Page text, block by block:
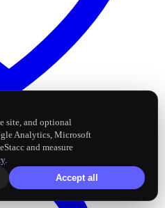
site, and optional
Analytics, Microsoft
and measure
.
Accept all